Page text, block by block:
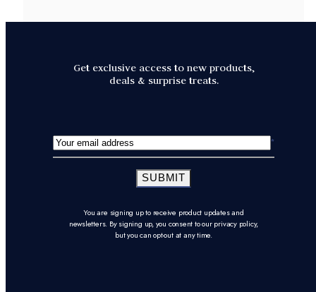
Get exclusive access to new products,
deals & surprise treats.
SUBMIT
You are signing up to receive product updates and
newsletters. By signing up, you consent to our privacy policy,
but you can opt-out at any time.